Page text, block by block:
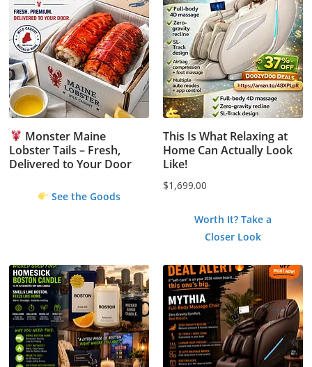
Monster Maine
Lobster Tails – Fresh,
Delivered to Your Door
See the Goods
This Is What Relaxing at
Home Can Actually Look
Like!
$1,699.00
Worth It? Take a
Closer Look